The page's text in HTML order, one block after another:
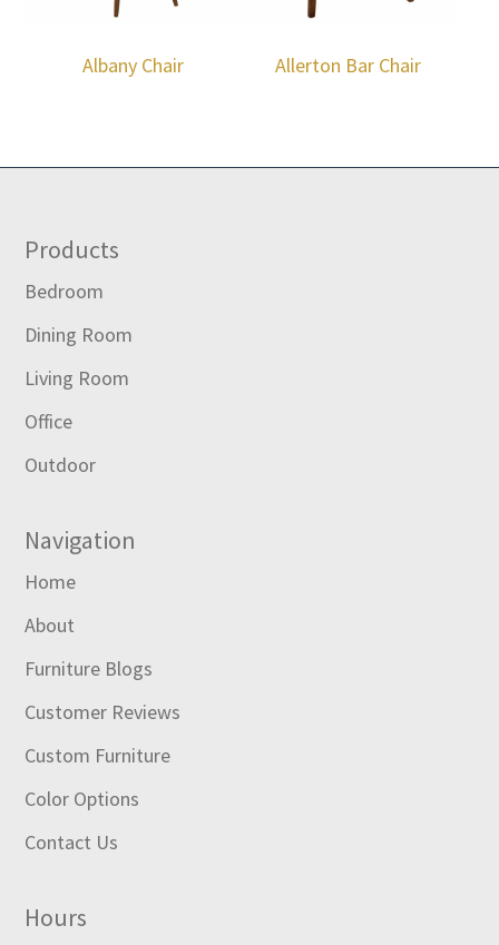
Albany Chair Allerton Bar Chair
Footer
Products
Bedroom
Dining Room
Living Room
Office
Outdoor
Navigation
Home
About
Furniture Blogs
Customer Reviews
Custom Furniture
Color Options
Contact Us
Hours